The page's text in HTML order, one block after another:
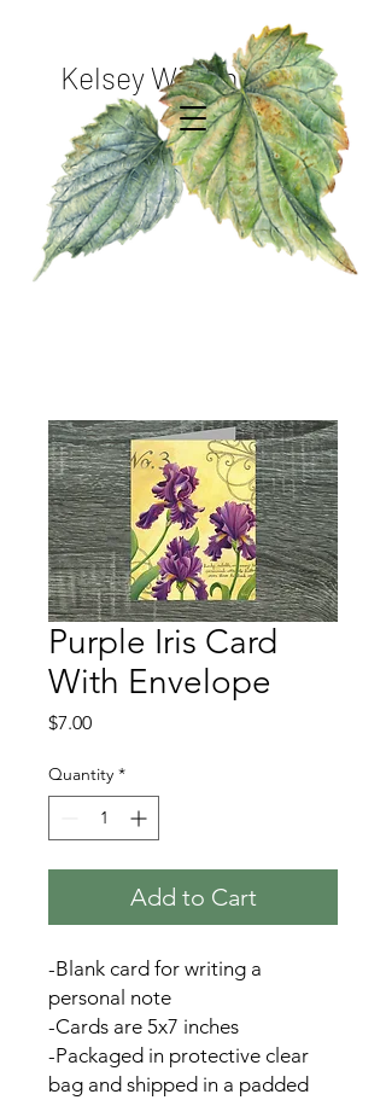
Kelsey Wilson Studio
Purple Iris Card
With Envelope
$7.00Price
Quantity *
Add to Cart
-Blank card for writing a
personal note
-Cards are 5x7 inches
-Packaged in protective clear
bag and shipped in a padded